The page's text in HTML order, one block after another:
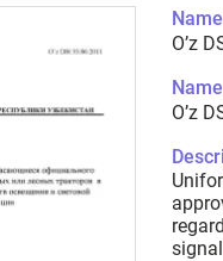
O’z
O’z